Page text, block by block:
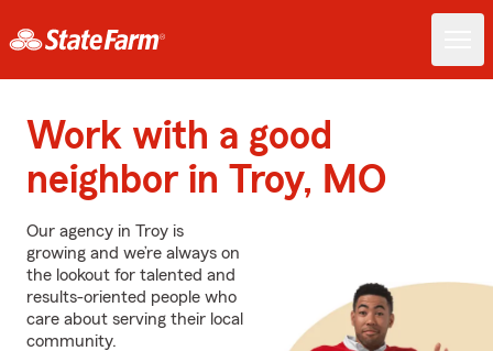
Work with a good
neighbor in Troy, MO
Our agency in Troy is
growing and we’re always on
the lookout for talented and
results-oriented people who
care about serving their local
community.